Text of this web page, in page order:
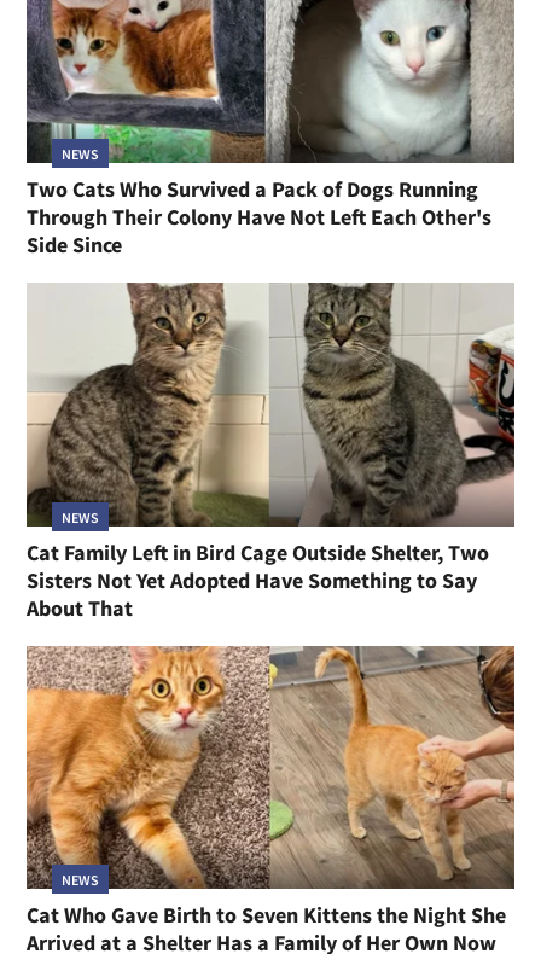
NEWS
Two Cats Who Survived a Pack of Dogs Running
Through Their Colony Have Not Left Each Other's
Side Since
NEWS
Cat Family Left in Bird Cage Outside Shelter, Two
Sisters Not Yet Adopted Have Something to Say
About That
NEWS
Cat Who Gave Birth to Seven Kittens the Night She
Arrived at a Shelter Has a Family of Her Own Now